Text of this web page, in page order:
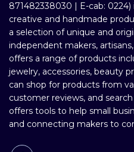
871482338030 | E-cab:
creative and handmade
a selection of unique and
independent makers,
offers a range of products
jewelry, accessories, beauty
can shop for products from
customer reviews, and
offers tools to help small
and connecting makers to